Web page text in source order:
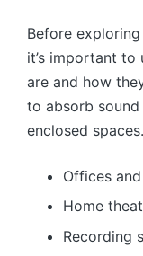
Before
it’s important to
are and how
to absorb
enclosed
Offices
Home
Recording